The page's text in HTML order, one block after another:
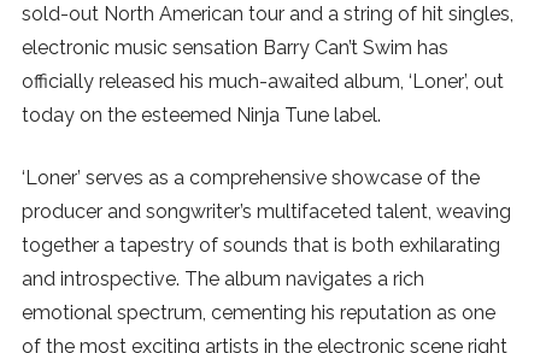
REVIEWS
SUBMIT
SUBSCRIBE
sold-out North American tour and a string of hit singles,
electronic music sensation Barry Can’t Swim has
officially released his much-awaited album, ‘Loner’, out
today on the esteemed Ninja Tune label.
‘Loner’ serves as a comprehensive showcase of the
producer and songwriter’s multifaceted talent, weaving
together a tapestry of sounds that is both exhilarating
and introspective. The album navigates a rich
emotional spectrum, cementing his reputation as one
of the most exciting artists in the electronic scene right